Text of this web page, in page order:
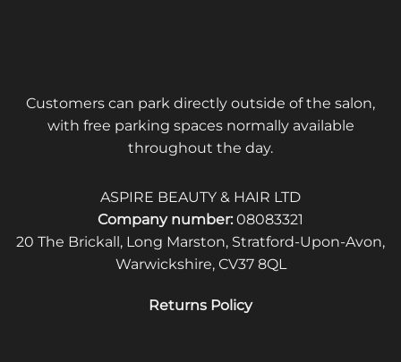
Customers can park directly outside of the salon,
with free parking spaces normally available
throughout the day.
ASPIRE BEAUTY & HAIR LTD
Company number: 08083321
20 The Brickall, Long Marston, Stratford-Upon-Avon,
Warwickshire, CV37 8QL
Returns Policy